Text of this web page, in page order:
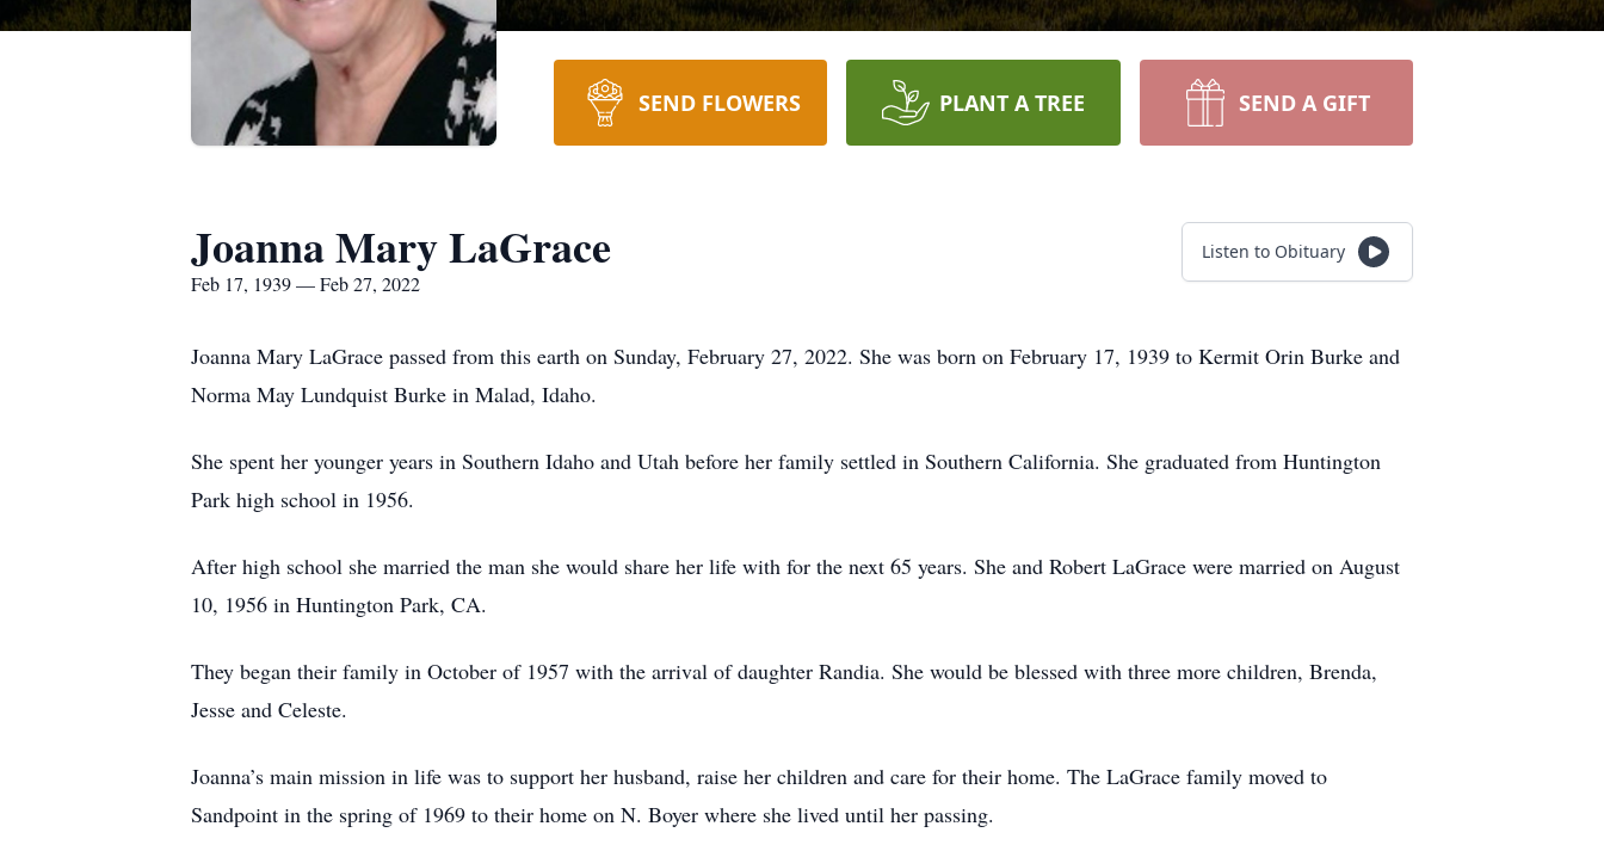
SEND FLOWERS PLANT A TREE SEND A GIFT
Joanna Mary LaGrace
Feb 17, 1939 — Feb 27, 2022
Listen to Obituary
Joanna Mary LaGrace passed from this earth on Sunday, February 27, 2022. She was born on February 17, 1939 to Kermit Orin Burke and
Norma May Lundquist Burke in Malad, Idaho.
She spent her younger years in Southern Idaho and Utah before her family settled in Southern California. She graduated from Huntington
Park high school in 1956.
After high school she married the man she would share her life with for the next 65 years. She and Robert LaGrace were married on August
10, 1956 in Huntington Park, CA.
They began their family in October of 1957 with the arrival of daughter Randia. She would be blessed with three more children, Brenda,
Jesse and Celeste.
Joanna’s main mission in life was to support her husband, raise her children and care for their home. The LaGrace family moved to
Sandpoint in the spring of 1969 to their home on N. Boyer where she lived until her passing.